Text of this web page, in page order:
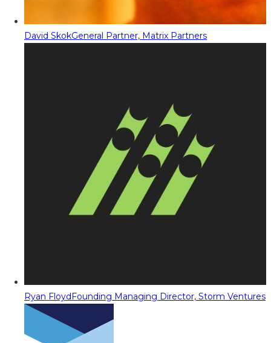
David SkokGeneral Partner, Matrix Partners
Ryan FloydFounding Managing Director, Storm Ventures